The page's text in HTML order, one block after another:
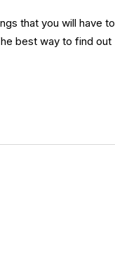
that you will have to
best way to find out